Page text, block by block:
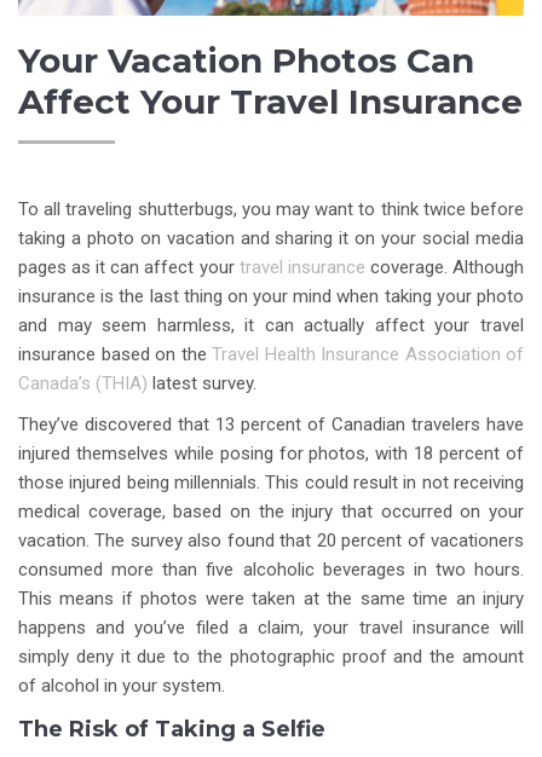
Your Vacation Photos Can
Affect Your Travel Insurance
To all traveling shutterbugs, you may want to think twice before
taking a photo on vacation and sharing it on your social media
pages as it can affect your travel insurance coverage. Although
insurance is the last thing on your mind when taking your photo
and may seem harmless, it can actually affect your travel
insurance based on the Travel Health Insurance Association of
Canada’s (THIA) latest survey.
They’ve discovered that 13 percent of Canadian travelers have
injured themselves while posing for photos, with 18 percent of
those injured being millennials. This could result in not receiving
medical coverage, based on the injury that occurred on your
vacation. The survey also found that 20 percent of vacationers
consumed more than five alcoholic beverages in two hours.
This means if photos were taken at the same time an injury
happens and you’ve filed a claim, your travel insurance will
simply deny it due to the photographic proof and the amount
of alcohol in your system.
The Risk of Taking a Selfie